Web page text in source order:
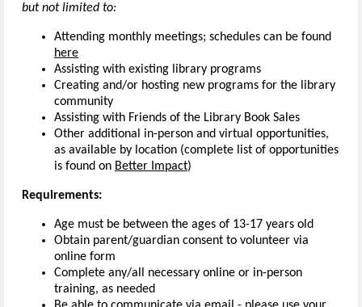
but not limited to:
Attending monthly meetings; schedules can be found
here
Assisting with existing library programs
Creating and/or hosting new programs for the library
community
Assisting with Friends of the Library Book Sales
Other additional in-person and virtual opportunities,
as available by location (complete list of opportunities
is found on Better Impact)
Requirements:
Age must be between the ages of 13-17 years old
Obtain parent/guardian consent to volunteer via
online form
Complete any/all necessary online or in-person
training, as needed